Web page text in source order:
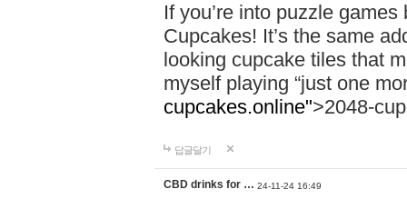
If you’re into puzzle
Cupcakes! It’s the same
looking cupcake tiles that
myself playing “just one
cupcakes.online">2048-
답글달기
CBD drinks for … 24-11-24 16:49